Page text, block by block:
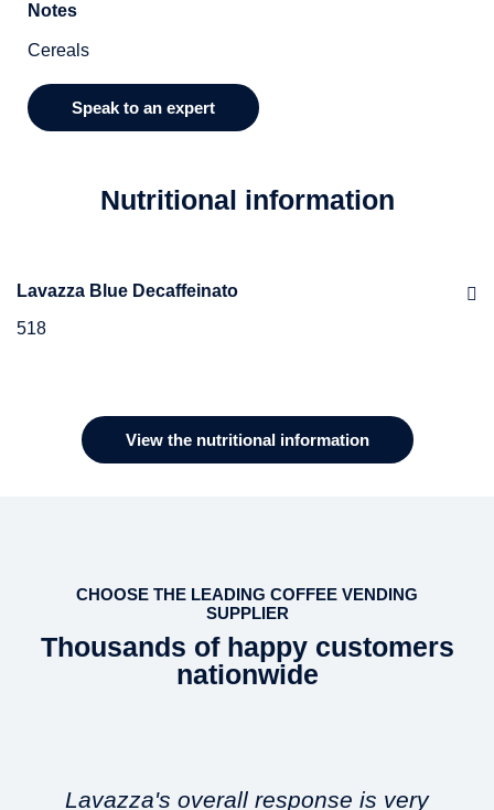
Notes
Cereals
Speak to an expert
Nutritional information
Lavazza Blue Decaffeinato
518
100% Decaffeinated roasted & ground coffee
View the nutritional information
CHOOSE THE LEADING COFFEE VENDING
SUPPLIER
Thousands of happy customers
nationwide
Lavazza's overall response is very